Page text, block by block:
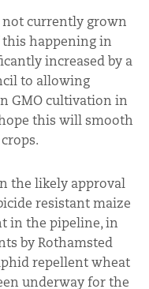
not currently grown
happening in
increased by a
to allowing
GMO cultivation in
this will smooth
the likely approval
resistant maize
in the pipeline, in
by Rothamsted
repellent wheat
underway for the